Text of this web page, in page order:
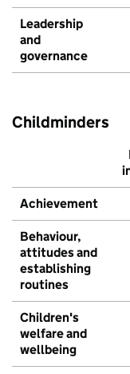
Leadership
and
governance
Childminders
Achievement
Behaviour,
attitudes and
establishing
routines
Children's
welfare and
wellbeing